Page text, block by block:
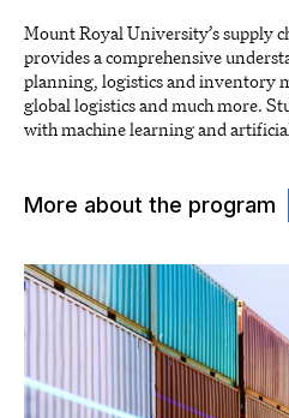
Mount Royal University’s supply
provides a comprehensive
planning, logistics and inventory
global logistics and much more.
with machine learning and
More about the program